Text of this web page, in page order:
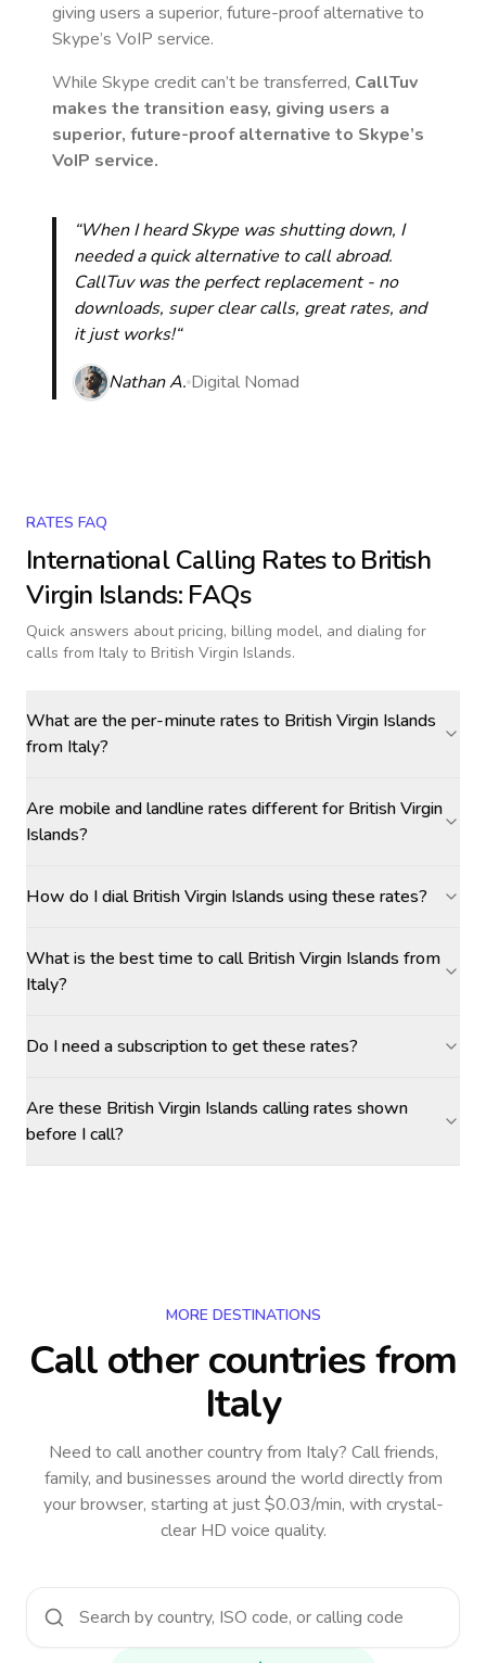
giving users a superior, future-proof alternative to
Skype’s VoIP service.
While Skype credit can’t be transferred, CallTuv
makes the transition easy, giving users a
superior, future-proof alternative to Skype’s
VoIP service.
“When I heard Skype was shutting down, I
needed a quick alternative to call abroad.
CallTuv was the perfect replacement - no
downloads, super clear calls, great rates, and
it just works!“
Nathan A. Digital Nomad
RATES FAQ
International Calling Rates toBritish
Virgin Islands: FAQs
Quick answers about pricing, billing model, and dialing for
calls from Italy to British Virgin Islands.
What are the per-minute rates to British Virgin Islands
from Italy?
Are mobile and landline rates different for British Virgin
Islands?
How do I dial British Virgin Islands using these rates?
What is the best time to call British Virgin Islands from
Italy?
Do I need a subscription to get these rates?
Are these British Virgin Islands calling rates shown
before I call?
MORE DESTINATIONS
Call other countriesfrom
Italy
Need to call another countryfrom Italy? Call friends,
family, and businesses around the world directly from
your browser, starting at just $0.03/min, with crystal-
clear HD voice quality.